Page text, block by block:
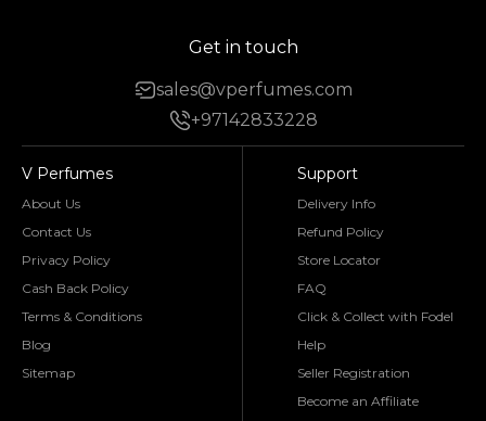
Get in touch
sales@vperfumes.com
+97142833228
V Perfumes
About Us
Contact Us
Privacy Policy
Cash Back Policy
Terms & Conditions
Blog
Sitemap
Support
Delivery Info
Refund Policy
Store Locator
FAQ
Click & Collect with Fodel
Help
Seller Registration
Become an Affiliate